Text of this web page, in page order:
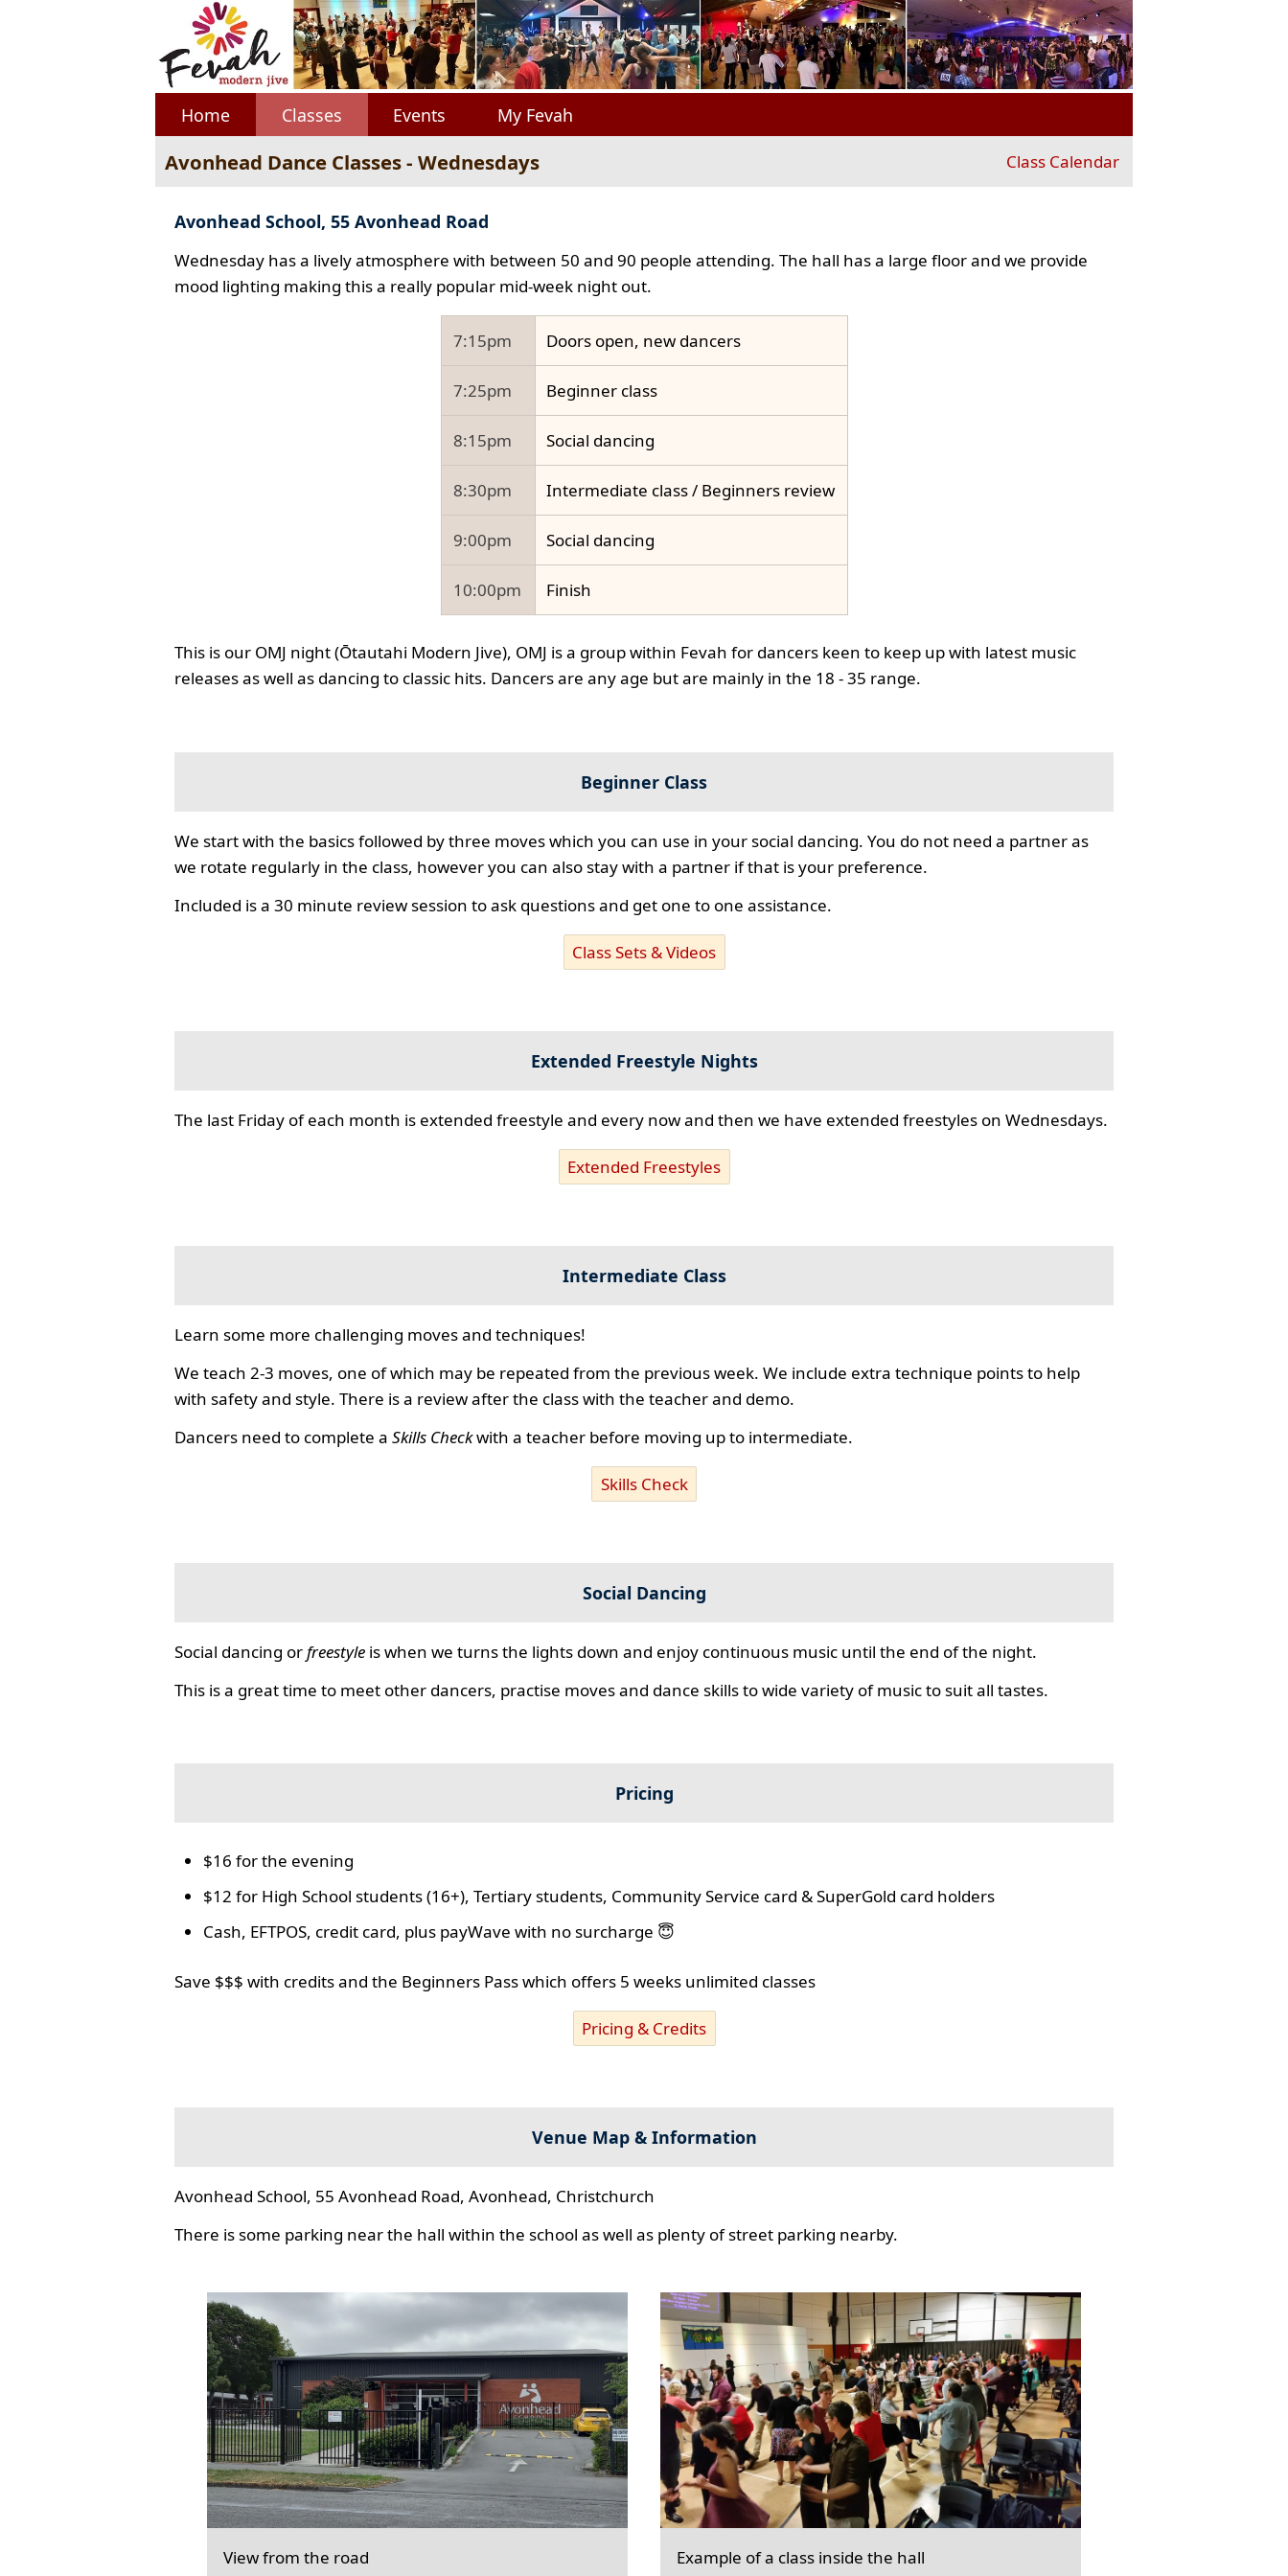
Home Classes Events My Fevah
Avonhead Dance Classes - Wednesdays Class Calendar
Avonhead School, 55 Avonhead Road
Wednesday has a lively atmosphere with between 50 and 90 people attending. The hall has a large floor and we provide
mood lighting making this a really popular mid-week night out.
7:15pm Doors open, new dancers
7:25pm Beginner class
8:15pm Social dancing
8:30pm Intermediate class / Beginners review
9:00pm Social dancing
10:00pm Finish
This is our OMJ night (Ōtautahi Modern Jive), OMJ is a group within Fevah for dancers keen to keep up with latest music
releases as well as dancing to classic hits. Dancers are any age but are mainly in the 18 - 35 range.
Beginner Class
We start with the basics followed by three moves which you can use in your social dancing. You do not need a partner as
we rotate regularly in the class, however you can also stay with a partner if that is your preference.
Included is a 30 minute review session to ask questions and get one to one assistance.
Class Sets & Videos
Extended Freestyle Nights
The last Friday of each month is extended freestyle and every now and then we have extended freestyles on Wednesdays.
Extended Freestyles
Intermediate Class
Learn some more challenging moves and techniques!
We teach 2-3 moves, one of which may be repeated from the previous week. We include extra technique points to help
with safety and style. There is a review after the class with the teacher and demo.
Dancers need to complete aSkills Checkwith a teacher before moving up to intermediate.
Skills Check
Social Dancing
Social dancing orfreestyle is when we turns the lights down and enjoy continuous music until the end of the night.
This is a great time to meet other dancers, practise moves and dance skills to wide variety of music to suit all tastes.
Pricing
$16 for the evening
$12 for High School students (16+), Tertiary students, Community Service card & SuperGold card holders
Cash, EFTPOS, credit card, plus payWave with no surcharge 😇
Save $$$ with credits and the Beginners Pass which offers 5 weeks unlimited classes
Pricing & Credits
Venue Map & Information
Avonhead School, 55 Avonhead Road, Avonhead, Christchurch
There is some parking near the hall within the school as well as plenty of street parking nearby.
View from the road Example of a class inside the hall